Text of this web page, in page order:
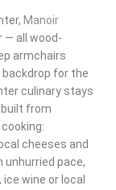
Manoir
— all wood-
armchairs
for the
culinary stays
from
cheeses and
pace,
wine or local